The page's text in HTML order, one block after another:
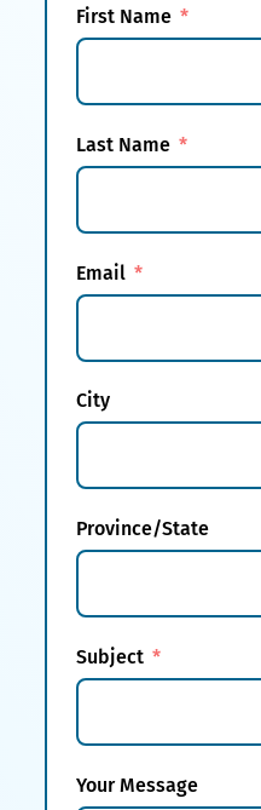
First Name
Last Name
Email
City
Province/State
Subject
Your Message